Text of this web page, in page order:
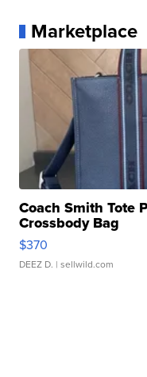
Marketplace
Coach Smith Tote
Crossbody Bag
$370
DEEZ D. | sellwild.com